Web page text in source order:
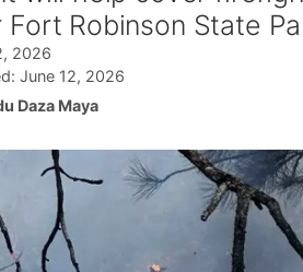
Fort Robinson State
2026
June 12, 2026
Daza Maya